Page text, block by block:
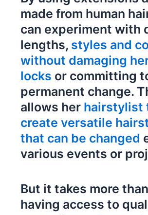
made from human
can experiment with
lengths, styles and
without damaging
locks or committing
permanent change.
allows her hairstylist
create versatile
that can be changed
various events or
But it takes more
having access to